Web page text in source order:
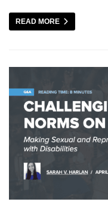
READ MORE